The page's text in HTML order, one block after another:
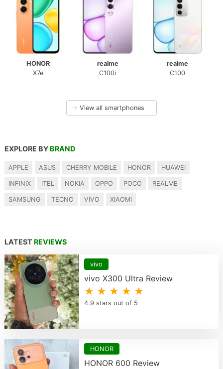
HONOR
X7e
realme
C100i
realme
C100
→ View all smartphones
EXPLORE BY BRAND
APPLE ASUS CHERRY MOBILE HONOR HUAWEI
INFINIX ITEL NOKIA OPPO POCO REALME
SAMSUNG TECNO VIVO XIAOMI
LATEST REVIEWS
vivo
vivo X300 Ultra Review
★ ★ ★ ★ ★
4.9 stars out of 5
HONOR
HONOR 600 Review